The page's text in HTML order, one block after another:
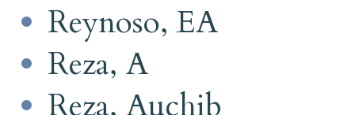
Reynoso, EA
Reza, A
Reza, Auchib